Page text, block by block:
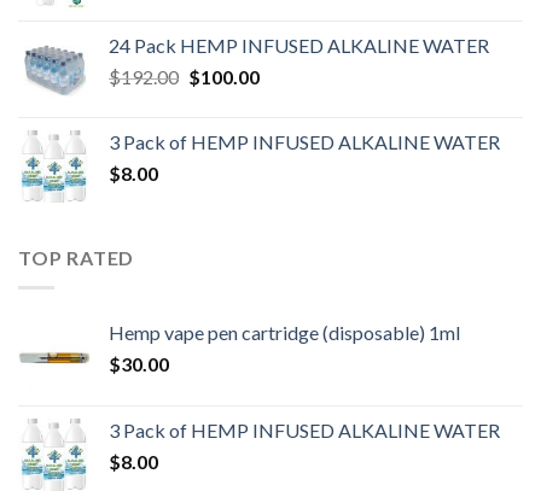
24 Pack HEMP INFUSED ALKALINE WATER
$192.00 $100.00
3 Pack of HEMP INFUSED ALKALINE WATER
$8.00
TOP RATED
Hemp vape pen cartridge (disposable) 1ml
$30.00
3 Pack of HEMP INFUSED ALKALINE WATER
$8.00